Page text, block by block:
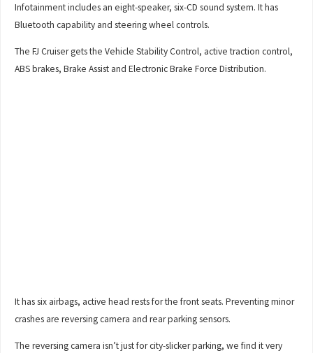
Infotainment includes an eight-speaker, six-CD sound system. It has
Bluetooth capability and steering wheel controls.
The FJ Cruiser gets the Vehicle Stability Control, active traction control,
ABS brakes, Brake Assist and Electronic Brake Force Distribution.
It has six airbags, active head rests for the front seats. Preventing minor
crashes are reversing camera and rear parking sensors.
The reversing camera isn’t just for city-slicker parking, we find it very